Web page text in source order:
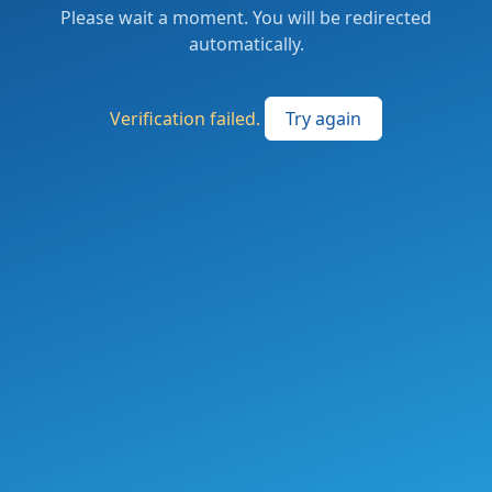
Please wait a moment. You will be redirected
automatically.
Verification failed. Try again